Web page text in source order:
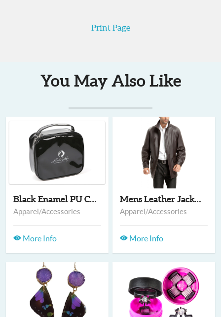
Print Page
You May Also Like
Black Enamel PU Cosm...
Apparel/Accessories
More Info
Mens Leather Jackets...
Apparel/Accessories
More Info